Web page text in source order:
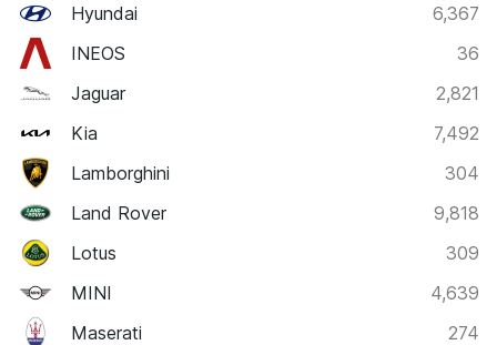
Hyundai
6,367
INEOS
36
Jaguar
2,821
Kia
7,492
Lamborghini
304
Land Rover
9,818
Lotus
309
MINI
4,639
Maserati
274